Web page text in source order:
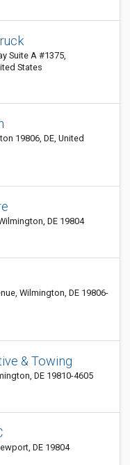
Suite A #1375,
States
19806, DE, United
DE 19804
Wilmington, DE 19806-
& Towing
DE 19810-4605
DE 19804